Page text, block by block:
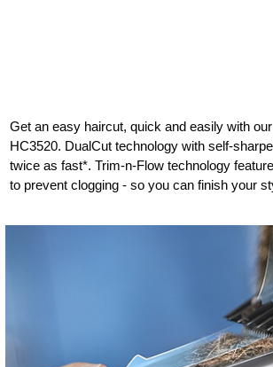
Get an easy haircut, quick and easily with
HC3520. DualCut technology with self-
twice as fast*. Trim-n-Flow technology
to prevent clogging - so you can finish your